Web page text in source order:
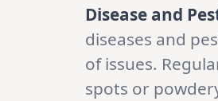
Disease and
diseases and
of issues.
spots or